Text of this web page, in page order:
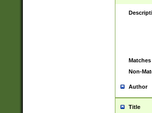
Matches
Non-
Author
Title